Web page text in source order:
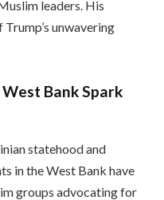
leaders. His
unwavering
Bank Spark
statehood and
in the West Bank have
groups advocating for